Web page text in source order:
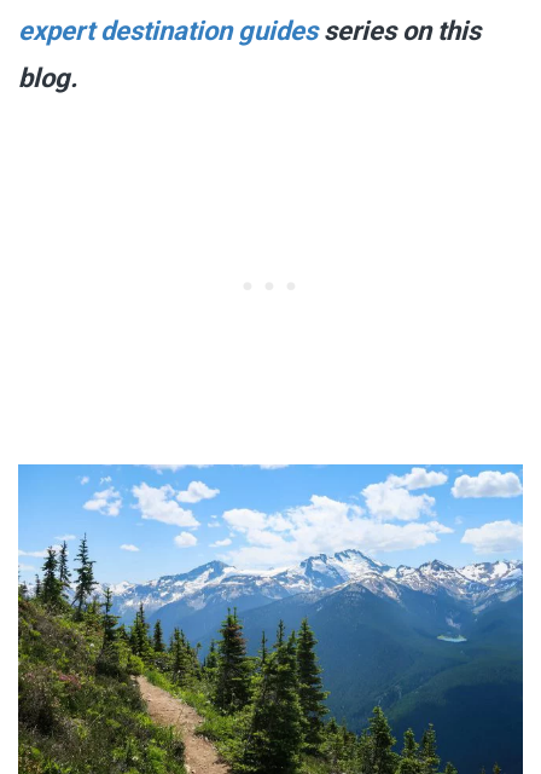
expert destination guidesseries on this
blog.